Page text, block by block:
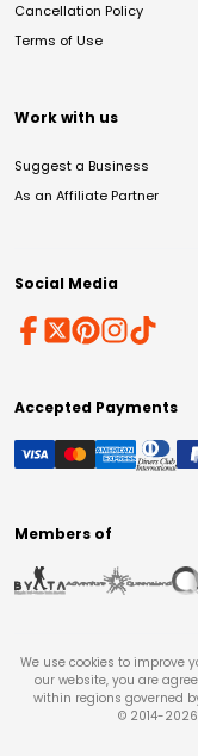
Cancellation Policy
Terms of Use
Work with us
Suggest a Business
As an Affiliate Partner
Social Media
Accepted Payments
Members of
We use cookies to improve
our website, you are
within regions governed
© 2014-2026